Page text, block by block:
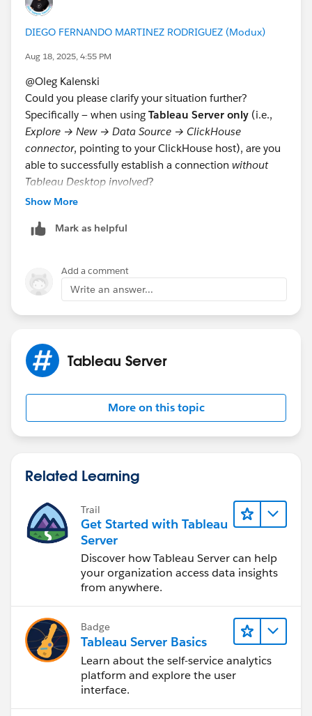
you are able to connect from Tableau Server to
Clickhouse or if you are having a specific problem with
one connection. Note that to install new connectors
If this post resolves the question, would you be so
kind to "Select as Best"?. This will help other users find
the same answer/resolution and help community keep
track of answered questions. Thank you.
Regards,
Diego Martinez
Tableau Visionary and Forums Ambassador
DIEGO FERNANDO MARTINEZ RODRIGUEZ (Modux)
Aug 18, 2025, 4:55 PM
@Oleg Kalenski​
Could you please clarify your situation further?
Specifically — when using Tableau Server only (i.e.,
Explore → New → Data Source → ClickHouse
connector, pointing to your ClickHouse host), are you
able to successfully establish a connection without
Tableau Desktop involved?
ClickHouse JDBC driver (and
java/releases/download/v0.8.6/clickhouse-jdbc-0.8.6-
shaded-all.jar
If this post resolves the question, would you be so
the same answer/resolution and help community keep
track of answered questions. Thank you.
Regards,
Show More
Mark as helpful
Add a comment
Write an answer...
Tableau Server
More on this topic
Related Learning
Trail
Get Started with Tableau
Server
Discover how Tableau Server can help
your organization access data insights
from anywhere.
Badge
Tableau Server Basics
Learn about the self-service analytics
platform and explore the user
interface.